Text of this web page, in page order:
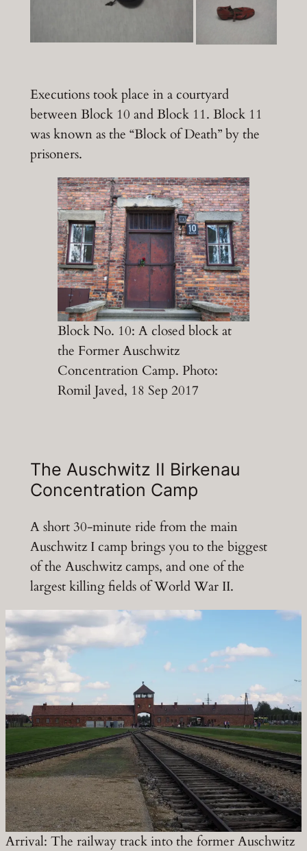
Executions took place in a courtyard
between Block 10 and Block 11. Block 11
was known as the “Block of Death” by the
prisoners.
Block No. 10: A closed block at
the Former Auschwitz
Concentration Camp. Photo:
Romil Javed, 18 Sep 2017
The Auschwitz II Birkenau
Concentration Camp
A short 30-minute ride from the main
Auschwitz I camp brings you to the biggest
of the Auschwitz camps, and one of the
largest killing fields of World War II.
Arrival: The railway track into the former Auschwitz